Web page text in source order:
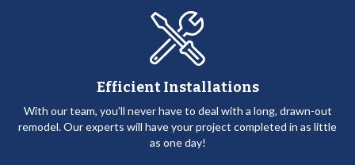
Efficient Installations
With our team, you’ll never have to deal with a long, drawn-out
remodel. Our experts will have your project completed in as little
as one day!